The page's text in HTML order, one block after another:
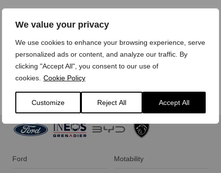
We value your privacy
We use cookies to enhance your browsing experience, serve
personalized ads or content, and analyze our traffic. By
clicking "Accept All", you consent to our use of
cookies. Cookie Policy
Customize Reject All Accept All
We treat your personal data with care,
Ford Motability